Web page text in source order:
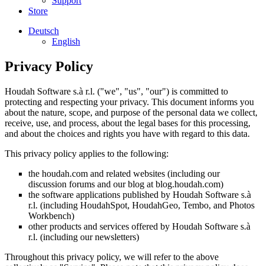
Store
Deutsch
English
Privacy Policy
Houdah Software s.à r.l. ("we", "us", "our") is committed to
protecting and respecting your privacy. This document informs you
about the nature, scope, and purpose of the personal data we collect,
receive, use, and process, about the legal bases for this processing,
and about the choices and rights you have with regard to this data.
This privacy policy applies to the following:
the houdah.com and related websites (including our
discussion forums and our blog at blog.houdah.com)
the software applications published by Houdah Software s.à
r.l. (including HoudahSpot, HoudahGeo, Tembo, and Photos
Workbench)
other products and services offered by Houdah Software s.à
r.l. (including our newsletters)
Throughout this privacy policy, we will refer to the above